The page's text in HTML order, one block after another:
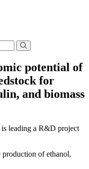
potential of
for
and biomass
leading a R&D project
production of ethanol,